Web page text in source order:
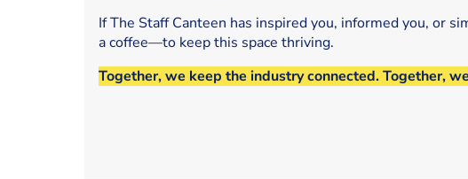
If The Staff Canteen has inspired you, informed you, or
a coffee—to keep this space thriving.
Together, we keep the industry connected. Together,